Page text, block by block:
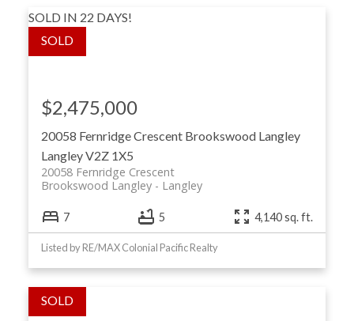
20058 Fernridge Crescent Brookswood Langley
LangleyV2Z 1X5
SOLD IN 22 DAYS!
20058 Fernridge Crescent
Langley
Brookswood Langley
$2,475,000
7 5 4,140 sq. ft.
Listed by RE/MAX Colonial Pacific Realty